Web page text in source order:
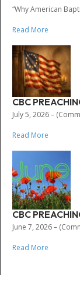
“Why American
Read More
CBC
July 5, 2026 –
Read More
CBC
June 7, 2026 –
Read More